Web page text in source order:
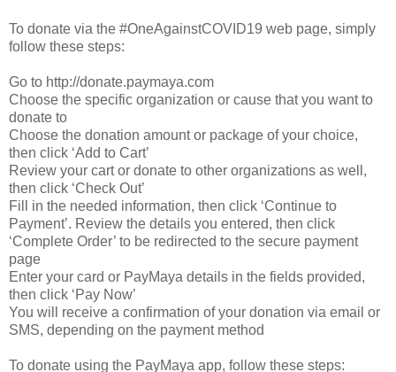
To donate via the #OneAgainstCOVID19 web page, simply
follow these steps:
Go to http://donate.paymaya.com
Choose the specific organization or cause that you want to
donate to
Choose the donation amount or package of your choice,
then click ‘Add to Cart’
Review your cart or donate to other organizations as well,
then click ‘Check Out’
Fill in the needed information, then click ‘Continue to
Payment’. Review the details you entered, then click
‘Complete Order’ to be redirected to the secure payment
page
Enter your card or PayMaya details in the fields provided,
then click ‘Pay Now’
You will receive a confirmation of your donation via email or
SMS, depending on the payment method
To donate using the PayMaya app, follow these steps: